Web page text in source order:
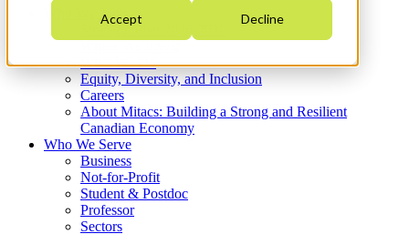
Accept Decline
Who We Are
Strategic Plan 2026-2030
What We Do
Equity, Diversity, and Inclusion
Careers
About Mitacs: Building a Strong and Resilient
Canadian Economy
Who We Serve
Business
Not-for-Profit
Student & Postdoc
Professor
Sectors